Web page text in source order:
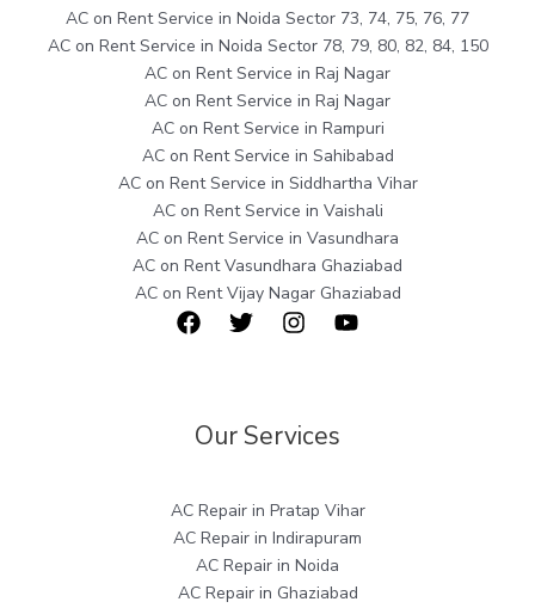
AC on Rent Service in Noida Sector 73, 74, 75, 76, 77
AC on Rent Service in Noida Sector 78, 79, 80, 82, 84, 150
AC on Rent Service in Raj Nagar
AC on Rent Service in Raj Nagar
AC on Rent Service in Rampuri
AC on Rent Service in Sahibabad
AC on Rent Service in Siddhartha Vihar
AC on Rent Service in Vaishali
AC on Rent Service in Vasundhara
AC on Rent Vasundhara Ghaziabad
AC on Rent Vijay Nagar Ghaziabad
Our Services
AC Repair in Pratap Vihar
AC Repair in Indirapuram
AC Repair in Noida
AC Repair in Ghaziabad